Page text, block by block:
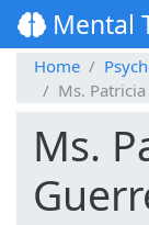
Mental
Home
Ms.
Ms.